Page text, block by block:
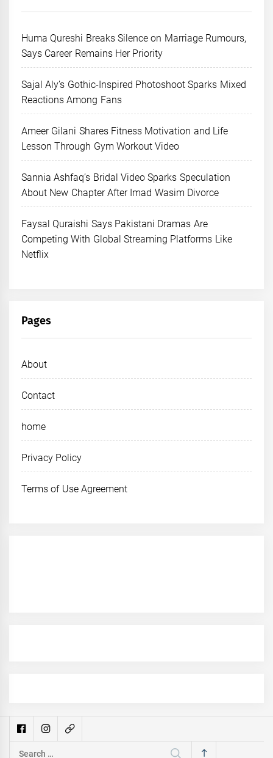
Huma Qureshi Breaks Silence on Marriage Rumours,
Says Career Remains Her Priority
Sajal Aly’s Gothic-Inspired Photoshoot Sparks Mixed
Reactions Among Fans
Ameer Gilani Shares Fitness Motivation and Life
Lesson Through Gym Workout Video
Sannia Ashfaq’s Bridal Video Sparks Speculation
About New Chapter After Imad Wasim Divorce
Faysal Quraishi Says Pakistani Dramas Are
Competing With Global Streaming Platforms Like
Netflix
Pages
About
Contact
home
Privacy Policy
Terms of Use Agreement
Search